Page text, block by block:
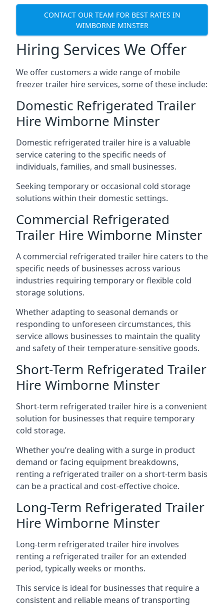
CONTACT OUR TEAM FOR BEST RATES IN
WIMBORNE MINSTER
Hiring Services We Offer
We offer customers a wide range of mobile
freezer trailer hire services, some of these include:
Domestic Refrigerated Trailer
Hire Wimborne Minster
Domestic refrigerated trailer hire is a valuable
service catering to the specific needs of
individuals, families, and small businesses.
Seeking temporary or occasional cold storage
solutions within their domestic settings.
Commercial Refrigerated
Trailer Hire Wimborne Minster
A commercial refrigerated trailer hire caters to the
specific needs of businesses across various
industries requiring temporary or flexible cold
storage solutions.
Whether adapting to seasonal demands or
responding to unforeseen circumstances, this
service allows businesses to maintain the quality
and safety of their temperature-sensitive goods.
Short-Term Refrigerated Trailer
Hire Wimborne Minster
Short-term refrigerated trailer hire is a convenient
solution for businesses that require temporary
cold storage.
Whether you’re dealing with a surge in product
demand or facing equipment breakdowns,
renting a refrigerated trailer on a short-term basis
can be a practical and cost-effective choice.
Long-Term Refrigerated Trailer
Hire Wimborne Minster
Long-term refrigerated trailer hire involves
renting a refrigerated trailer for an extended
period, typically weeks or months.
This service is ideal for businesses that require a
consistent and reliable means of transporting